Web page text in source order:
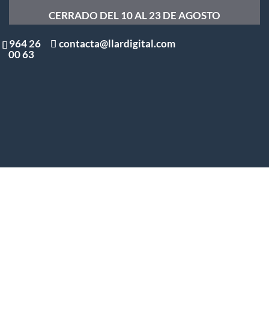
CERRADO DEL 10 AL 23 DE AGOSTO
964 26
00 63
contacta@llardigital.com